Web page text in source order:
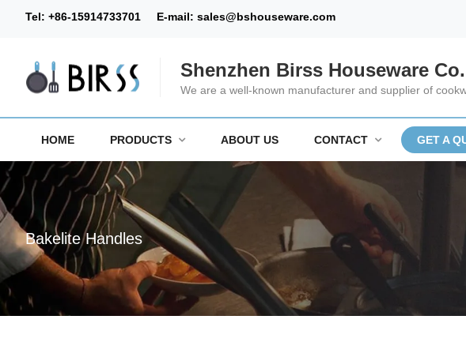
Tel: +86-15914733701 E-mail: sales@bshouseware.com
Shenzhen Birss Houseware
We are a well-known manufacturer and supplier of
HOME PRODUCTS ABOUT US CONTACT GET A
Bakelite Handles